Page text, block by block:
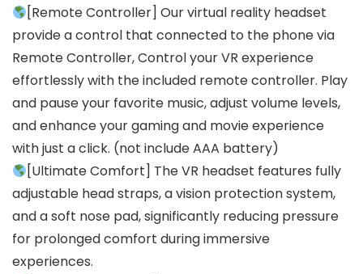
[Remote Controller] Our virtual reality headset
provide a control that connected to the phone via
Remote Controller, Control your VR experience
effortlessly with the included remote controller. Play
and pause your favorite music, adjust volume levels,
and enhance your gaming and movie experience
with just a click. (not include AAA battery)
[Ultimate Comfort] The VR headset features fully
adjustable head straps, a vision protection system,
and a soft nose pad, significantly reducing pressure
for prolonged comfort during immersive
experiences.